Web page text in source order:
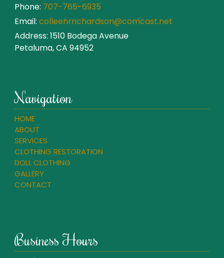
Phone: 707-765-6935
Email: colleenrrichardson@comcast.net
Address: 1510 Bodega Avenue
Petaluma, CA 94952
Navigation
HOME
ABOUT
SERVICES
CLOTHING RESTORATION
DOLL CLOTHING
GALLERY
CONTACT
Business Hours